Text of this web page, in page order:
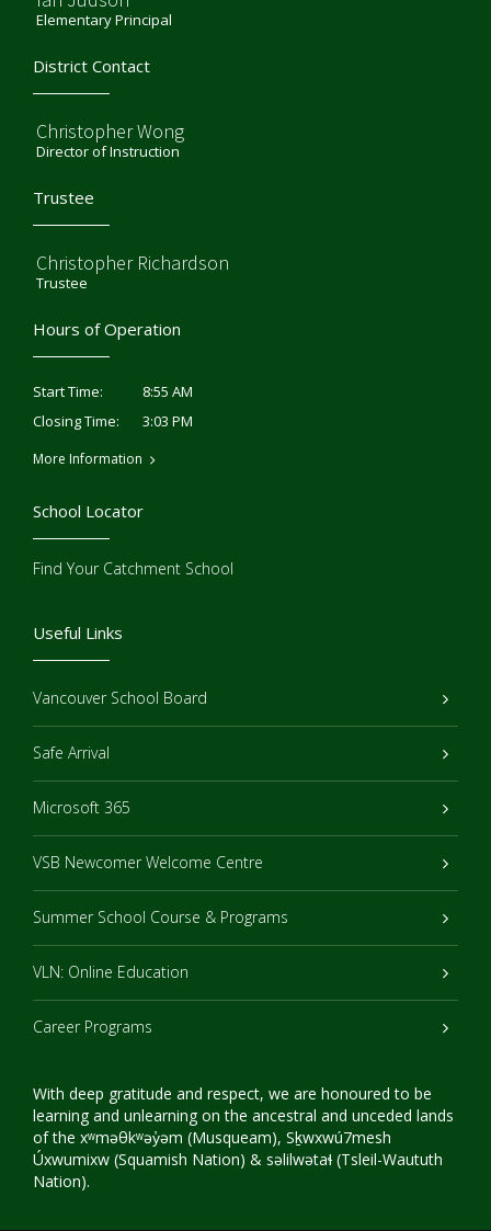
Elementary Principal
District Contact
Christopher Wong
Director of Instruction
Trustee
Christopher Richardson
Trustee
Hours of Operation
Start Time:
8:55 AM
Closing Time:
3:03 PM
More Information
Useful Links
Vancouver School Board
Safe Arrival
Microsoft 365
VSB Newcomer Welcome Centre
Summer School Course & Programs
VLN: Online Education
Career Programs
With deep gratitude and respect, we are honoured to be
learning and unlearning on the ancestral and unceded lands
of the xʷməθkʷəy̓əm (Musqueam), Sḵwxwú7mesh
Úxwumixw (Squamish Nation) & səlilwətaɬ (Tsleil-Waututh
Nation).
School Locator
Find Your Catchment School